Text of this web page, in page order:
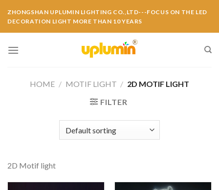
ZHONGSHAN UPLUMIN LIGHTING CO.,LTD---FOCUS ON THE LED
DECORATION LIGHT MORE THAN 10 YEARS
HOME / MOTIF LIGHT / 2D MOTIF LIGHT
FILTER
2D Motif light